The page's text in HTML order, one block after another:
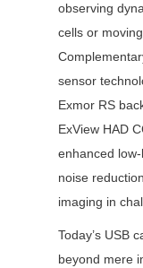
observing
cells or
sensor
Exmor RS
ExView HAD
enhanced
noise
imaging in
Today’s USB
beyond mere